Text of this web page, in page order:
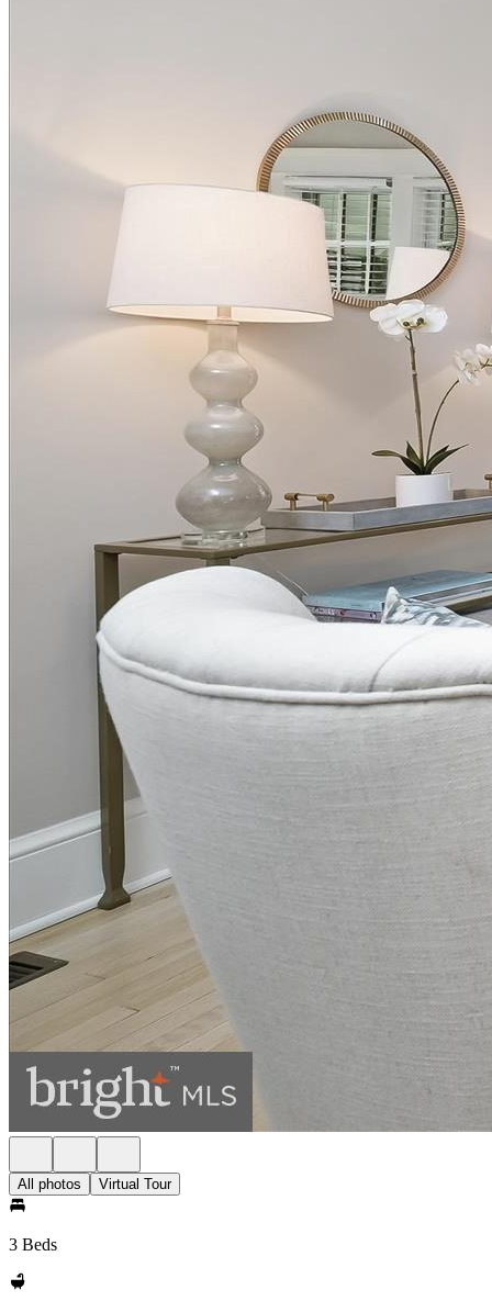
All photos Virtual Tour
3 Beds